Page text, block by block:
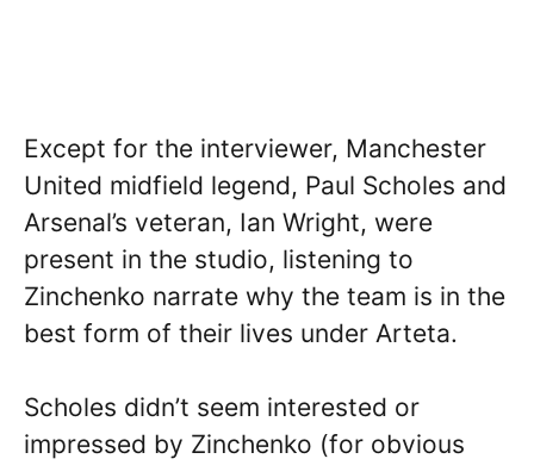
Except for the interviewer, Manchester
United midfield legend, Paul Scholes and
Arsenal’s veteran, Ian Wright, were
present in the studio, listening to
Zinchenko narrate why the team is in the
best form of their lives under Arteta.
Scholes didn’t seem interested or
impressed by Zinchenko (for obvious